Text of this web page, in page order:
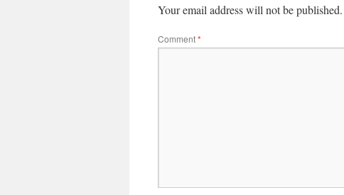
Your email address will not be published.
Comment*